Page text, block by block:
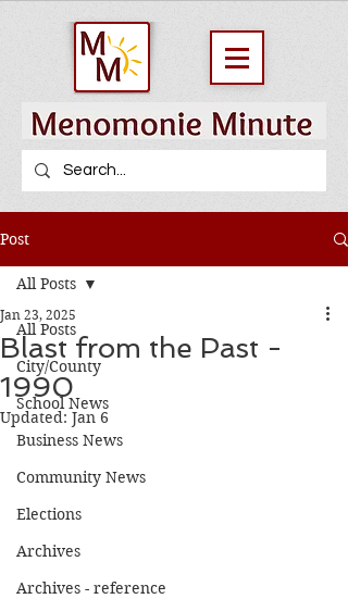
Post
All Posts
City/County
School News
Business News
Community News
Elections
Archives
Archives - reference
All Posts
Blast from the Past -
1990
Jan 23, 2025
Updated: Jan 6